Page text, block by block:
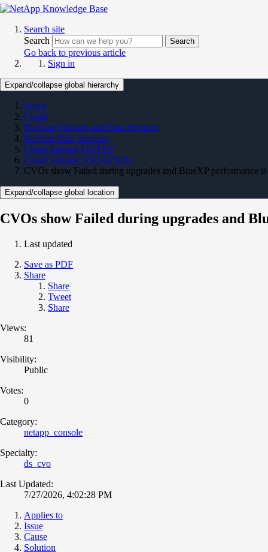
Search site
Search
Search
Go back to previous article
Sign in
Expand/collapse global hierarchy
Home
Cloud
NetApp Console and Data Services
NetApp Data Services
Cloud Volume ONTAP
Cloud Volume ONTAP KBs
CVOs show Failed during upgrades and BlueXP performance
Expand/collapse global location
CVOs show Failed during upgrades and
Last updated
Save as PDF
Share
Share
Tweet
Share
Views:
81
Visibility:
Public
Votes:
0
Category:
netapp_console
Specialty:
ds_cvo
Last Updated:
7/27/2026, 4:02:28 PM
Applies to
Issue
Cause
Solution